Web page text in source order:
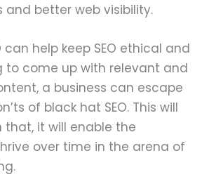
and better web visibility.
can help keep SEO ethical and
to come up with relevant and
a business can escape
of black hat SEO. This will
that, it will enable the
over time in the arena of